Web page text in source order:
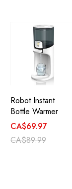
Robot Instant
Bottle Warmer
CA$69.97
CA$89.99